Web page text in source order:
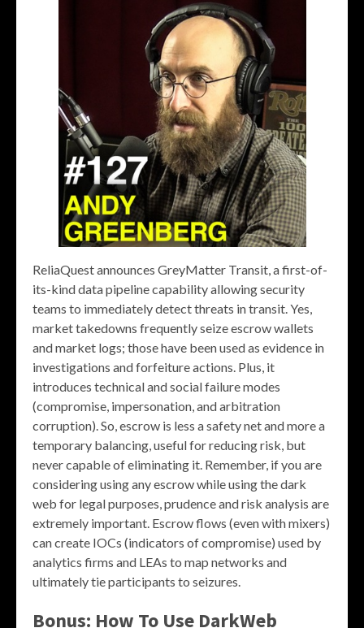
ReliaQuest announces GreyMatter Transit, a first-of-
its-kind data pipeline capability allowing security
teams to immediately detect threats in transit. Yes,
market takedowns frequently seize escrow wallets
and market logs; those have been used as evidence in
investigations and forfeiture actions. Plus, it
introduces technical and social failure modes
(compromise, impersonation, and arbitration
corruption). So, escrow is less a safety net and more a
temporary balancing, useful for reducing risk, but
never capable of eliminating it. Remember, if you are
considering using any escrow while using the dark
web for legal purposes, prudence and risk analysis are
extremely important. Escrow flows (even with mixers)
can create IOCs (indicators of compromise) used by
analytics firms and LEAs to map networks and
ultimately tie participants to seizures.
Bonus: How To Use DarkWeb